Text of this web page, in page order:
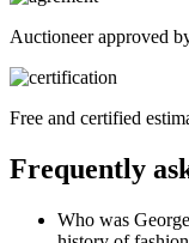
Auctioneer approved
Free and certified
Frequently
Who was